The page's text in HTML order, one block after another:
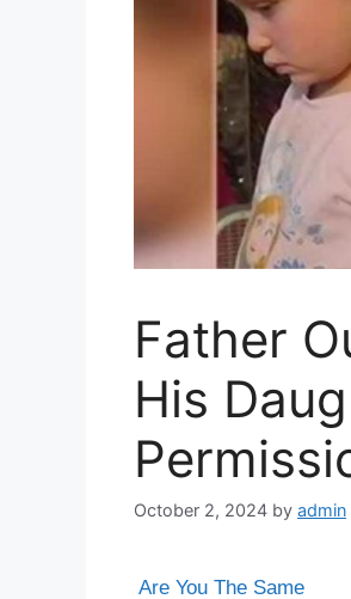
Father
His
October 2, 2024 by admin